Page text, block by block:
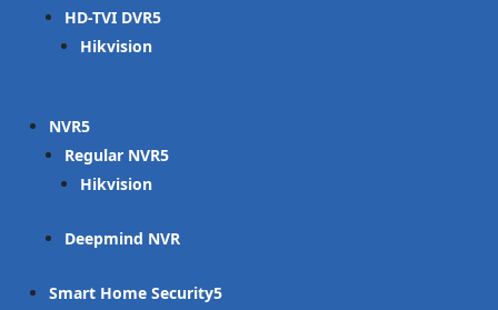
HD-TVI DVR
Hikvision
NVR
Regular NVR
Hikvision
Deepmind NVR
Smart Home Security